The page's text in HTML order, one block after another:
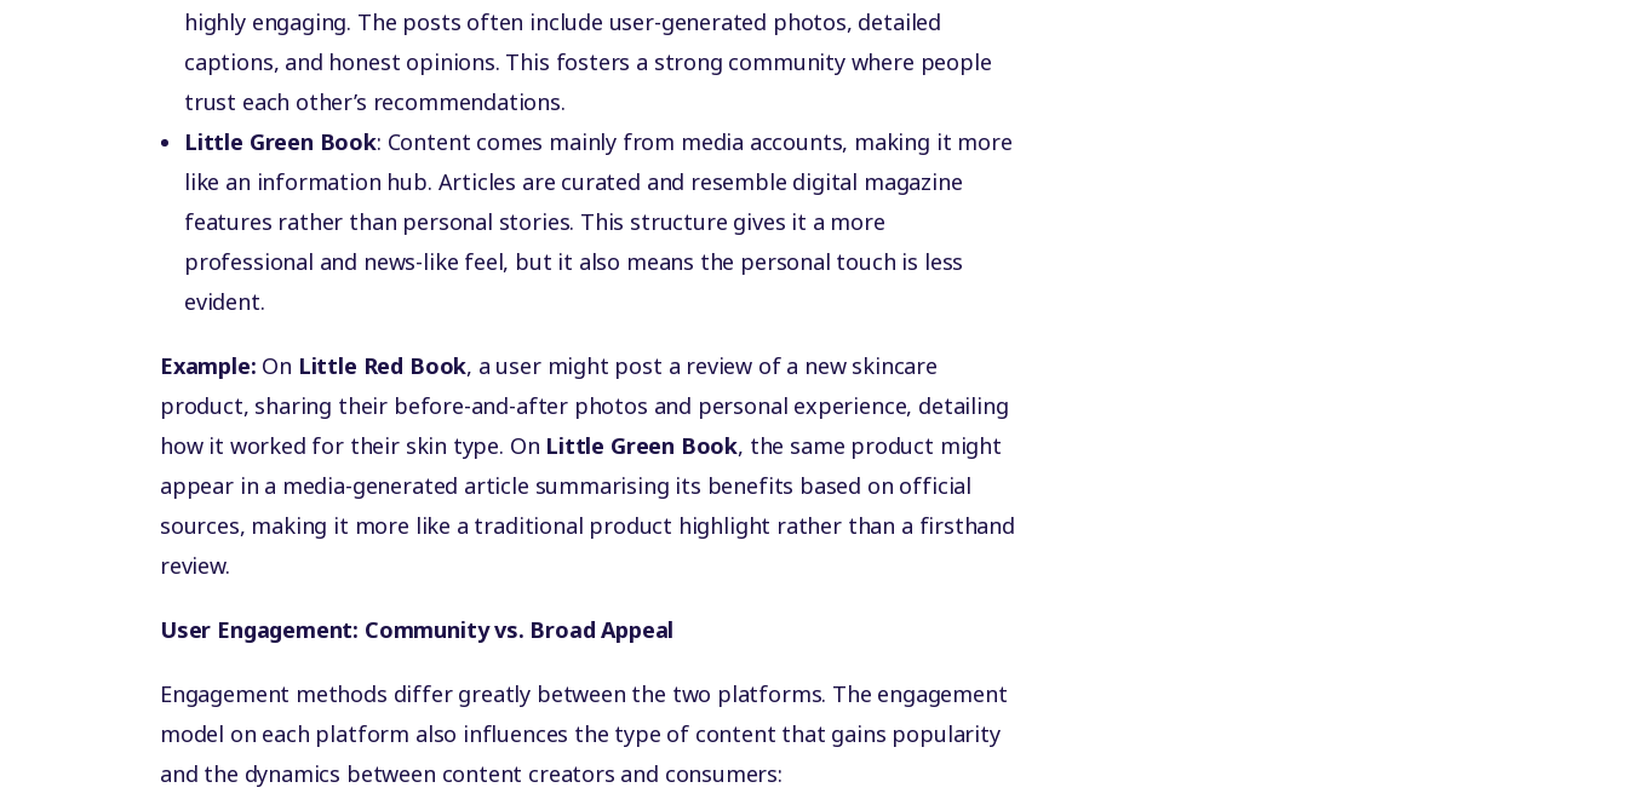
highly engaging. The posts often include user-generated photos, detailed
captions, and honest opinions. This fosters a strong community where people
trust each other’s recommendations.
Little Green Book: Content comes mainly from media accounts, making it more
like an information hub. Articles are curated and resemble digital magazine
features rather than personal stories. This structure gives it a more
professional and news-like feel, but it also means the personal touch is less
evident.
Example: On Little Red Book, a user might post a review of a new skincare
product, sharing their before-and-after photos and personal experience, detailing
how it worked for their skin type. On Little Green Book, the same product might
appear in a media-generated article summarising its benefits based on official
sources, making it more like a traditional product highlight rather than a firsthand
review.
User Engagement: Community vs. Broad Appeal
Engagement methods differ greatly between the two platforms. The engagement
model on each platform also influences the type of content that gains popularity
and the dynamics between content creators and consumers: